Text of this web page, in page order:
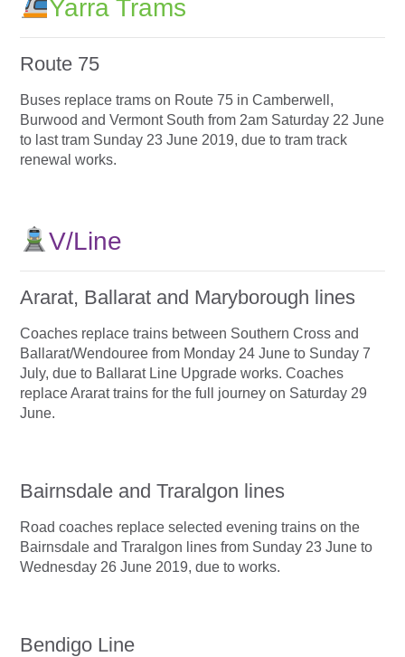
Yarra Trams
Route 75
Buses replace trams on Route 75 in Camberwell,
Burwood and Vermont South from 2am Saturday 22 June
to last tram Sunday 23 June 2019, due to tram track
renewal works.
V/Line
Ararat, Ballarat and Maryborough lines
Coaches replace trains between Southern Cross and
Ballarat/Wendouree from Monday 24 June to Sunday 7
July, due to Ballarat Line Upgrade works. Coaches
replace Ararat trains for the full journey on Saturday 29
June.
Bairnsdale and Traralgon lines
Road coaches replace selected evening trains on the
Bairnsdale and Traralgon lines from Sunday 23 June to
Wednesday 26 June 2019, due to works.
Bendigo Line